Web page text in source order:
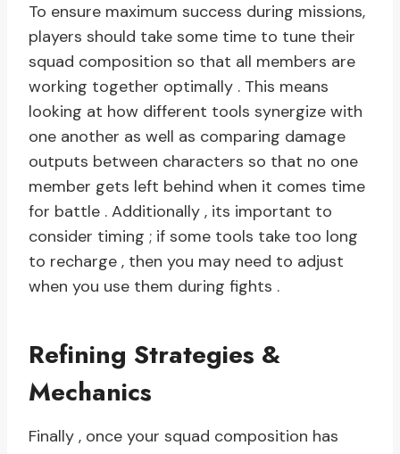
To ensure maximum success during missions,
players should take some time to tune their
squad composition so that all members are
working together optimally . This means
looking at how different tools synergize with
one another as well as comparing damage
outputs between characters so that no one
member gets left behind when it comes time
for battle . Additionally , its important to
consider timing ; if some tools take too long
to recharge , then you may need to adjust
when you use them during fights .
Refining Strategies &
Mechanics
Finally , once your squad composition has